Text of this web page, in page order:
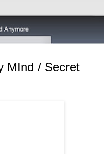
MInd / Secret